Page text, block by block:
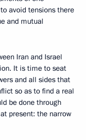
avoid tensions there
and mutual
Iran and Israel
It is time to seat
and all sides that
so as to find a real
be done through
present: the narrow